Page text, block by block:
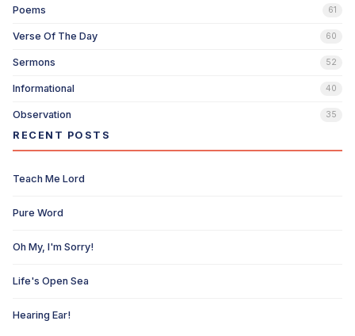
Poems 61
Verse Of The Day 60
Sermons 52
Informational 40
Observation 35
RECENT POSTS
Teach Me Lord
Pure Word
Oh My, I'm Sorry!
Life's Open Sea
Hearing Ear!